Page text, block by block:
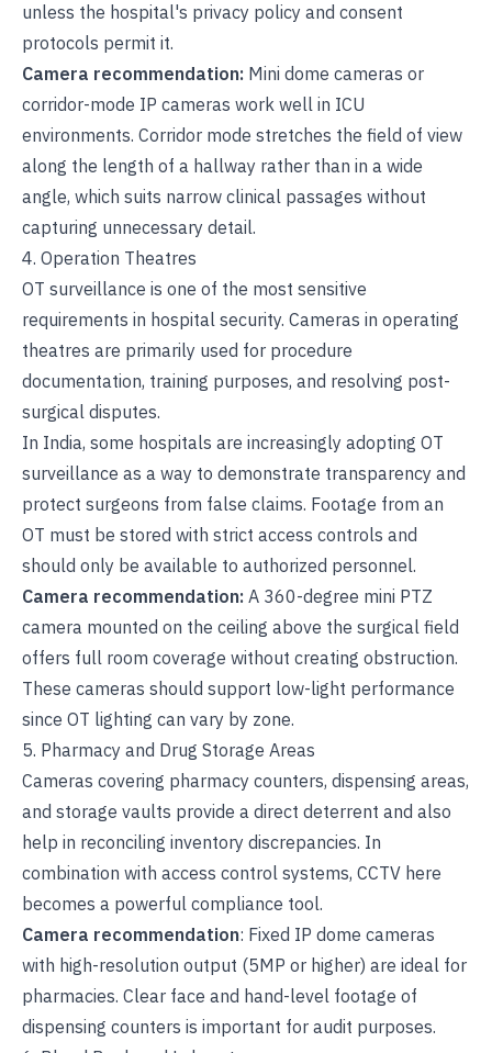
unless the hospital's privacy policy and consent
protocols permit it.
Camera recommendation: Mini dome cameras or
corridor-mode IP cameras work well in ICU
environments. Corridor mode stretches the field of view
along the length of a hallway rather than in a wide
angle, which suits narrow clinical passages without
capturing unnecessary detail.
4. Operation Theatres
OT surveillance is one of the most sensitive
requirements in hospital security. Cameras in operating
theatres are primarily used for procedure
documentation, training purposes, and resolving post-
surgical disputes.
In India, some hospitals are increasingly adopting OT
surveillance as a way to demonstrate transparency and
protect surgeons from false claims. Footage from an
OT must be stored with strict access controls and
should only be available to authorized personnel.
Camera recommendation: A 360-degree mini PTZ
camera mounted on the ceiling above the surgical field
offers full room coverage without creating obstruction.
These cameras should support low-light performance
since OT lighting can vary by zone.
5. Pharmacy and Drug Storage Areas
Cameras covering pharmacy counters, dispensing areas,
and storage vaults provide a direct deterrent and also
help in reconciling inventory discrepancies. In
combination with access control systems, CCTV here
becomes a powerful compliance tool.
Camera recommendation: Fixed IP dome cameras
with high-resolution output (5MP or higher) are ideal for
pharmacies. Clear face and hand-level footage of
dispensing counters is important for audit purposes.